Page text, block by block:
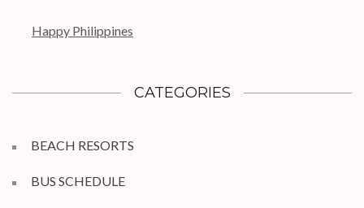
Happy Philippines
CATEGORIES
BEACH RESORTS
BUS SCHEDULE